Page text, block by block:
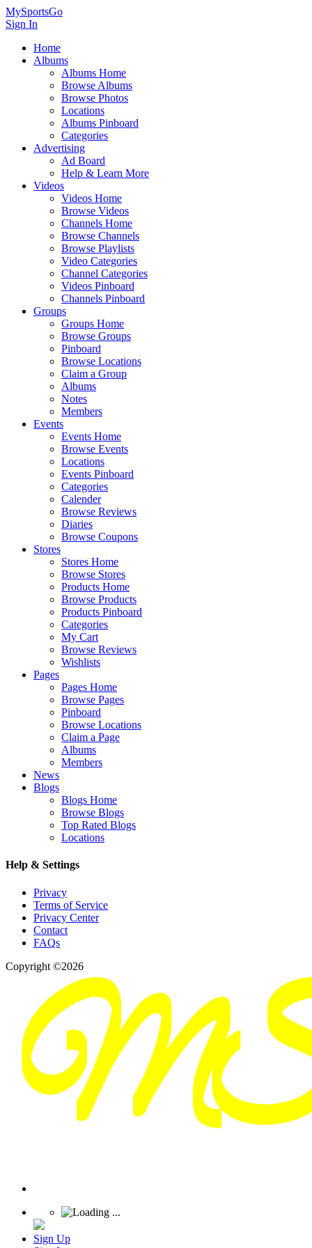
MySportsGo
Sign In
Home
Albums
Albums Home
Browse Albums
Browse Photos
Locations
Albums Pinboard
Categories
Advertising
Ad Board
Help & Learn More
Videos
Videos Home
Browse Videos
Channels Home
Browse Channels
Browse Playlists
Video Categories
Channel Categories
Videos Pinboard
Channels Pinboard
Groups
Groups Home
Browse Groups
Pinboard
Browse Locations
Claim a Group
Albums
Notes
Members
Events
Events Home
Browse Events
Locations
Events Pinboard
Categories
Calender
Browse Reviews
Diaries
Browse Coupons
Stores
Stores Home
Browse Stores
Products Home
Browse Products
Products Pinboard
Categories
My Cart
Browse Reviews
Wishlists
Pages
Pages Home
Browse Pages
Pinboard
Browse Locations
Claim a Page
Albums
Members
News
Blogs
Blogs Home
Browse Blogs
Top Rated Blogs
Locations
Help & Settings
Privacy
Terms of Service
Privacy Center
Contact
FAQs
Copyright ©2026
Sign Up